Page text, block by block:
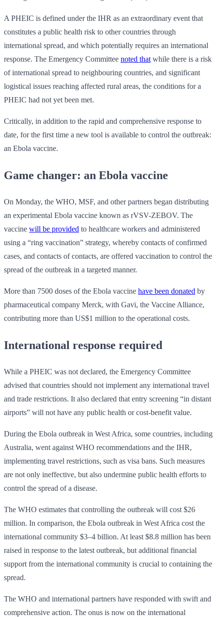
A PHEIC is defined under the IHR as an extraordinary event that
constitutes a public health risk to other countries through
international spread, and which potentially requires an international
response. The Emergency Committee noted that while there is a risk
of international spread to neighbouring countries, and significant
logistical issues reaching affected rural areas, the conditions for a
PHEIC had not yet been met.
Critically, in addition to the rapid and comprehensive response to
date, for the first time a new tool is available to control the outbreak:
an Ebola vaccine.
Game changer: an Ebola vaccine
On Monday, the WHO, MSF, and other partners began distributing
an experimental Ebola vaccine known as rVSV-ZEBOV. The
vaccine will be provided to healthcare workers and administered
using a “ring vaccination” strategy, whereby contacts of confirmed
cases, and contacts of contacts, are offered vaccination to control the
spread of the outbreak in a targeted manner.
More than 7500 doses of the Ebola vaccine have been donated by
pharmaceutical company Merck, with Gavi, the Vaccine Alliance,
contributing more than US$1 million to the operational costs.
International response required
While a PHEIC was not declared, the Emergency Committee
advised that countries should not implement any international travel
and trade restrictions. It also declared that entry screening “in distant
airports” will not have any public health or cost-benefit value.
During the Ebola outbreak in West Africa, some countries, including
Australia, went against WHO recommendations and the IHR,
implementing travel restrictions, such as visa bans. Such measures
are not only ineffective, but also undermine public health efforts to
control the spread of a disease.
The WHO estimates that controlling the outbreak will cost $26
million. In comparison, the Ebola outbreak in West Africa cost the
international community $3–4 billion. At least $8.8 million has been
raised in response to the latest outbreak, but additional financial
support from the international community is crucial to containing the
spread.
The WHO and international partners have responded with swift and
comprehensive action. The onus is now on the international